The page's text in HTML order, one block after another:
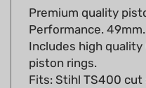
Performance. 49mm.
Includes high quality
piston rings.
Fits: Stihl TS400 cut
Replaces OEM part: